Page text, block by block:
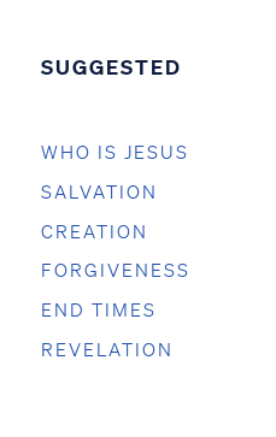
SUGGESTED
WHO IS JESUS
SALVATION
CREATION
FORGIVENESS
END TIMES
REVELATION